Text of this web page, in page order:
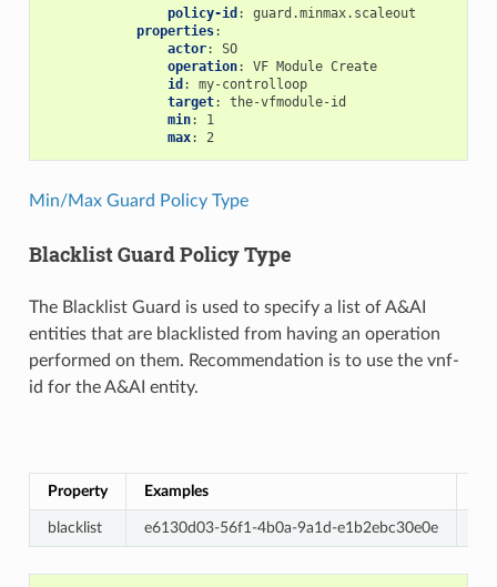
policy-id :
guard.minmax.scaleout
properties:
actor:
SO
operation:
VF Module Create
id :
my-controlloop
target:
the-vfmodule-id
min:
1
max: 2
Min/Max Guard Policy Type
Blacklist Guard Policy Type
The Blacklist Guard is used to specify a list of A&AI
entities that are blacklisted from having an operation
performed on them. Recommendation is to use the vnf-
id for the A&AI entity.
Property Examples
blacklist e6130d03-56f1-4b0a-9a1d-e1b2ebc30e0e